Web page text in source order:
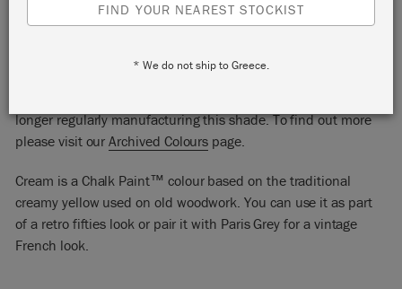
longer regularly manufacturing this shade. To find out more
please visit ourArchived Colours page.
Cream is a Chalk Paint™ colour based on the traditional
creamy yellow used on old woodwork. You can use it as part
of a retro fifties look or pair it with Paris Grey for a vintage
French look.
FIND YOUR NEAREST STOCKIST
* We do not ship to Greece.